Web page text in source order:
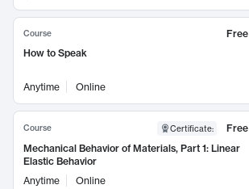
Course
Free
How to Speak
Anytime Online
Course Certificate:
Free
Mechanical Behavior of Materials, Part 1: Linear
Elastic Behavior
Anytime
Online